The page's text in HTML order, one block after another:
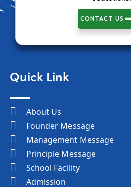
CONTACT US
Quick Link
About Us
Founder Message
Management Message
Principle Message
School Facility
Admission